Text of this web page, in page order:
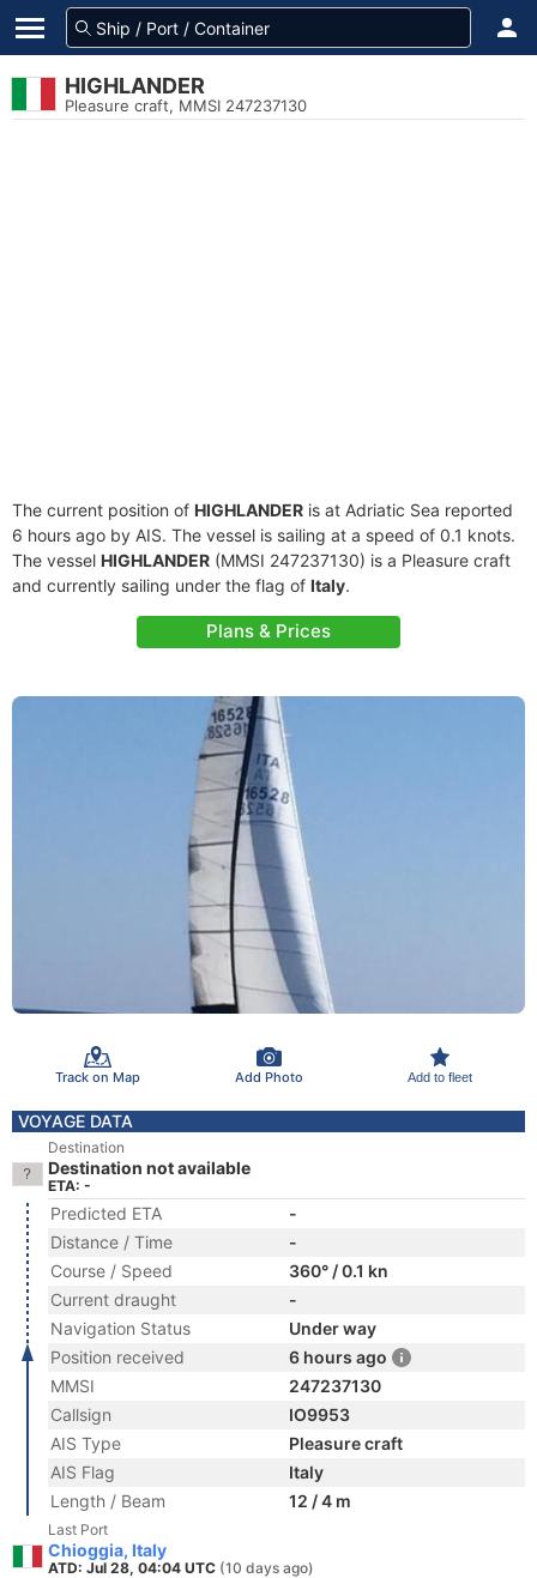
HIGHLANDER
Pleasure craft, MMSI 247237130
The current position of HIGHLANDER is at Adriatic Sea reported
6 hours ago by AIS. The vessel is sailing at a speed of 0.1 knots.
The vessel HIGHLANDER (MMSI 247237130) is a Pleasure craft
and currently sailing under the flag of Italy.
Plans & Prices
Track on Map Add Photo Add to fleet
VOYAGE DATA
Destination
Destination not available
ETA: -
Predicted ETA
-
Distance / Time
-
Course / Speed
360° / 0.1 kn
Current draught
-
Navigation Status
Under way
Position received
6 hours ago
MMSI
247237130
Callsign
IO9953
AIS Type
Pleasure craft
AIS Flag
Italy
Length / Beam
12 / 4 m
Last Port
Chioggia, Italy
ATD: Jul 28, 04:04 UTC (10 days ago)